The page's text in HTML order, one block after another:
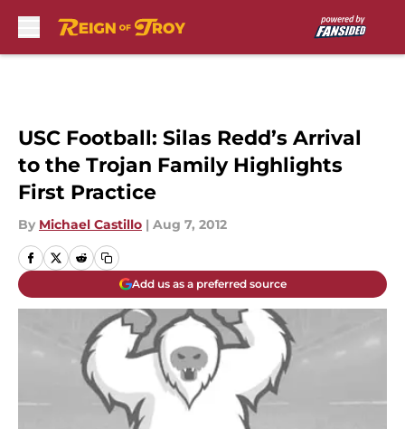
USC Football: Silas Redd’s Arrival
to the Trojan Family Highlights
First Practice
By Michael Castillo | Aug 7, 2012
Add us as a preferred source